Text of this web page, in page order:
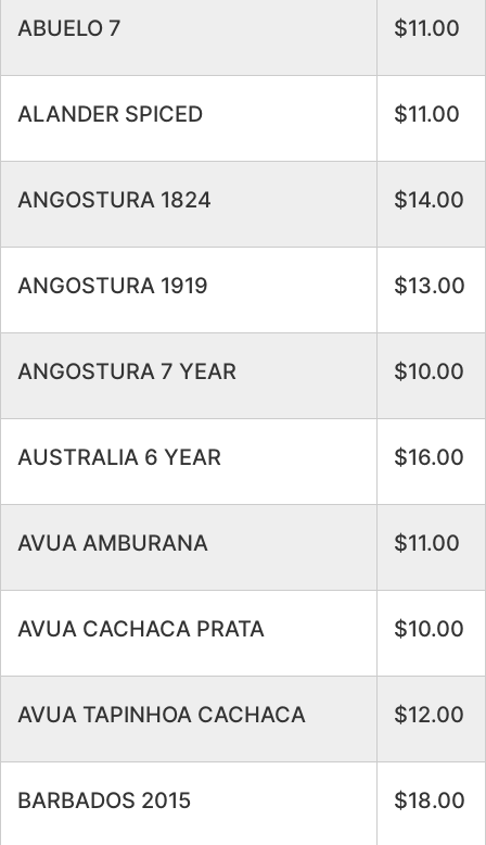
ABUELO 7 $11.00
ALANDER SPICED $11.00
ANGOSTURA 1824 $14.00
ANGOSTURA 1919 $13.00
ANGOSTURA 7 YEAR $10.00
AUSTRALIA 6 YEAR $16.00
AVUA AMBURANA $11.00
AVUA CACHACA PRATA $10.00
AVUA TAPINHOA CACHACA $12.00
BARBADOS 2015 $18.00